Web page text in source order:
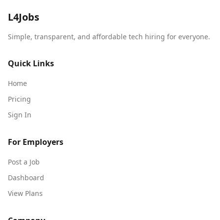
L4Jobs
Simple, transparent, and affordable tech hiring for everyone.
Quick Links
Home
Pricing
Sign In
For Employers
Post a Job
Dashboard
View Plans